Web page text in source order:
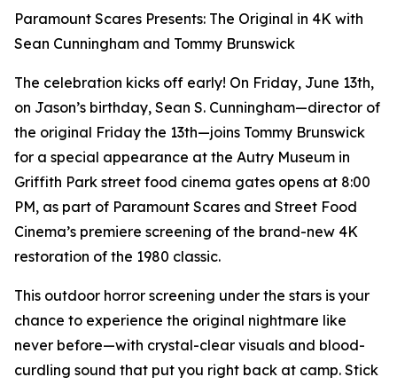
Paramount Scares Presents: The Original in 4K with
Sean Cunningham and Tommy Brunswick
The celebration kicks off early! On Friday, June 13th,
on Jason’s birthday, Sean S. Cunningham—director of
the original Friday the 13th—joins Tommy Brunswick
for a special appearance at the Autry Museum in
Griffith Park street food cinema gates opens at 8:00
PM, as part of Paramount Scares and Street Food
Cinema’s premiere screening of the brand-new 4K
restoration of the 1980 classic.
This outdoor horror screening under the stars is your
chance to experience the original nightmare like
never before—with crystal-clear visuals and blood-
curdling sound that put you right back at camp. Stick